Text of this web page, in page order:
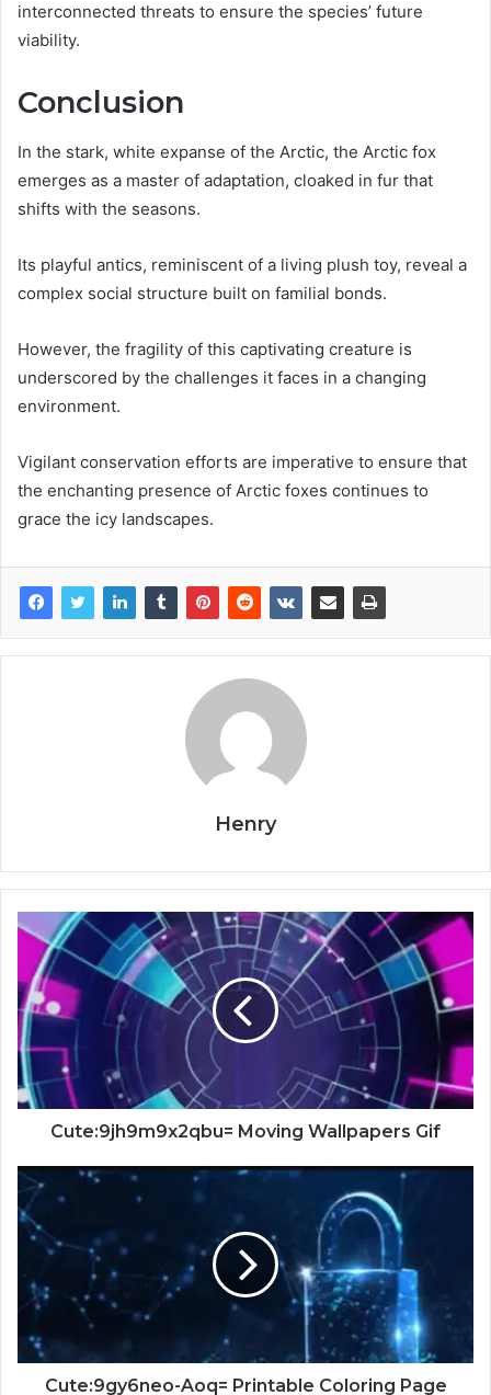
interconnected threats to ensure the species’ future
viability.
Conclusion
In the stark, white expanse of the Arctic, the Arctic fox
emerges as a master of adaptation, cloaked in fur that
shifts with the seasons.
Its playful antics, reminiscent of a living plush toy, reveal a
complex social structure built on familial bonds.
However, the fragility of this captivating creature is
underscored by the challenges it faces in a changing
environment.
Vigilant conservation efforts are imperative to ensure that
the enchanting presence of Arctic foxes continues to
grace the icy landscapes.
Henry
Cute:9jh9m9x2qbu= Moving Wallpapers Gif
Cute:9gy6neo-Aoq= Printable Coloring Page